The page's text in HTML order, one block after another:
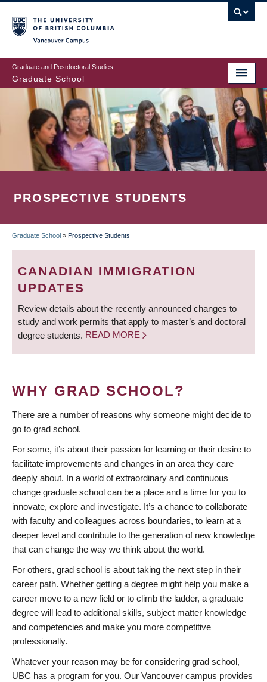
to
main
content
Graduate and Postdoctoral Studies
Graduate School
PROSPECTIVE STUDENTS
BREADCRUMB
Graduate School » Prospective Students
CANADIAN IMMIGRATION
UPDATES
Review details about the recently announced changes to
study and work permits that apply to master’s and doctoral
degree students. READ MORE
WHY GRAD SCHOOL?
There are a number of reasons why someone might decide to
go to grad school.
For some, it’s about their passion for learning or their desire to
facilitate improvements and changes in an area they care
deeply about. In a world of extraordinary and continuous
change graduate school can be a place and a time for you to
innovate, explore and investigate. It’s a chance to collaborate
with faculty and colleagues across boundaries, to learn at a
deeper level and contribute to the generation of new knowledge
that can change the way we think about the world.
For others, grad school is about taking the next step in their
career path. Whether getting a degree might help you make a
career move to a new field or to climb the ladder, a graduate
degree will lead to additional skills, subject matter knowledge
and competencies and make you more competitive
professionally.
Whatever your reason may be for considering grad school,
UBC has a program for you. Our Vancouver campus provides